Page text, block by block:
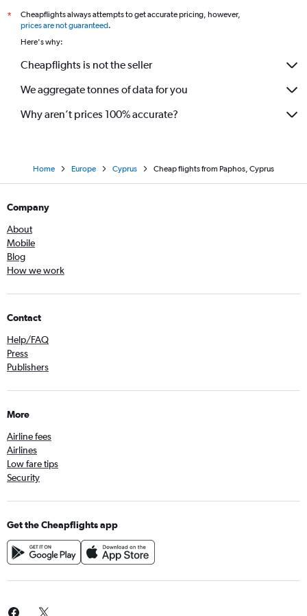
*
Cheapflights always attempts to get accurate pricing, however,
prices are not guaranteed.
Here's why:
Cheapflights is not the seller
We aggregate tonnes of data for you
Why aren’t prices 100% accurate?
Home Europe Cyprus Cheap flights from Paphos, Cyprus
Company
About
Mobile
Blog
How we work
Contact
Help/FAQ
Press
Publishers
More
Airline fees
Airlines
Low fare tips
Security
Get the Cheapflights app